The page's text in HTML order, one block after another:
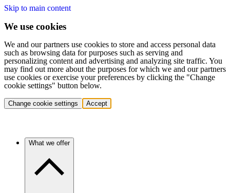
Skip to main content
We use cookies
We and our partners use cookies to store and access personal data
such as browsing data for purposes such as serving and
personalizing content and advertising and analyzing site traffic. You
may find out more about the purposes for which we and our partners
use cookies or exercise your preferences by clicking the "Change
cookie settings" button below.
Change cookie settings Accept
What we offer